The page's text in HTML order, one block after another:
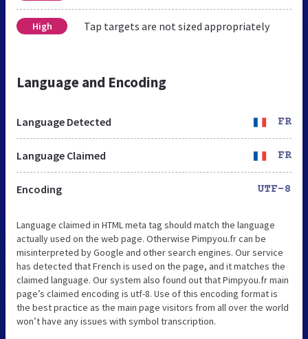
High Tap targets are not sized appropriately
Language and Encoding
Language Detected FR
Language Claimed FR
Encoding UTF-8
Language claimed in HTML meta tag should match the language
actually used on the web page. Otherwise Pimpyou.fr can be
misinterpreted by Google and other search engines. Our service
has detected that French is used on the page, and it matches the
claimed language. Our system also found out that Pimpyou.fr main
page’s claimed encoding is utf-8. Use of this encoding format is
the best practice as the main page visitors from all over the world
won’t have any issues with symbol transcription.